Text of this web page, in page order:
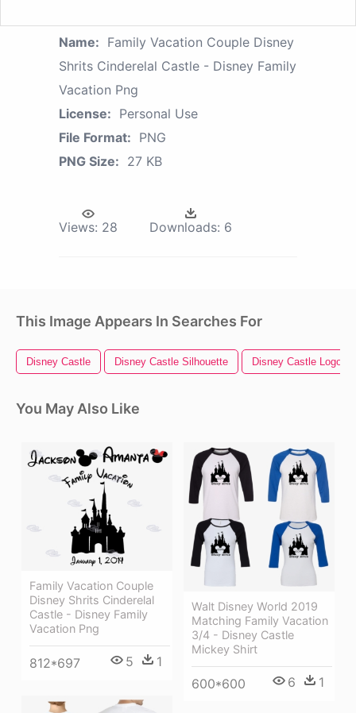
Name: Family Vacation Couple Disney
Shrits Cinderelal Castle - Disney Family
Vacation Png
License: Personal Use
File Format: PNG
PNG Size: 27 KB
Views: 28 Downloads: 6
This Image Appears In Searches For
Disney Castle Disney Castle Silhouette Disney Castle Logo
You May Also Like
Family Vacation Couple
Disney Shrits Cinderelal
Castle - Disney Family
Vacation Png
812*697 5 1
Walt Disney World 2019
Matching Family Vacation
3/4 - Disney Castle
Mickey Shirt
600*600 6 1